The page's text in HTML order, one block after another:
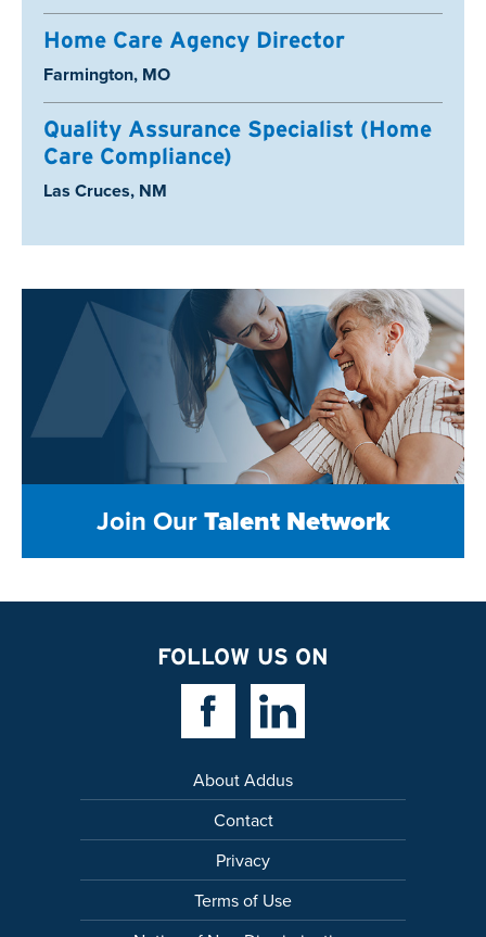
Home Care Agency Director
Location:
Farmington, MO
Quality Assurance Specialist (Home
Care Compliance)
Location:
Las Cruces, NM
Join OurTalent Network
FOLLOW US ON
Facebook LinkLinkedin Link
About Addus
Contact
Privacy
Terms of Use